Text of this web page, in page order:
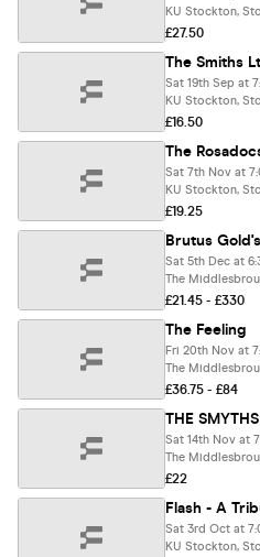
KU Stockton,
£27.50
The Smiths
Sat 19th Sep at
KU Stockton,
£16.50
The
Sat 7th Nov at
KU Stockton,
£19.25
Brutus
Sat 5th Dec at
The
£21.45 - £330
The Feeling
Fri 20th Nov at
The
£36.75 - £84
Sat 14th Nov at
The
£22
Flash - A
Sat 3rd Oct at
KU Stockton,